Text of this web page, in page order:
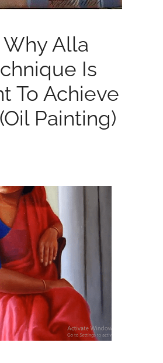
Why Alla
Is
To Achieve
Painting)